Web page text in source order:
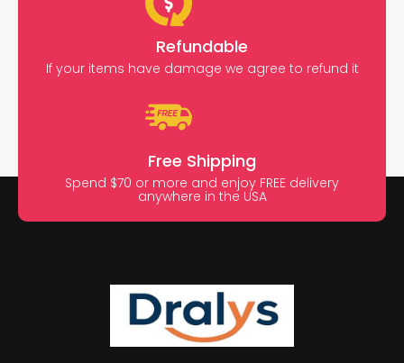
Refundable
If your items have damage we agree to refund it
Free Shipping
Spend $70 or more and enjoy FREE delivery
anywhere in the USA